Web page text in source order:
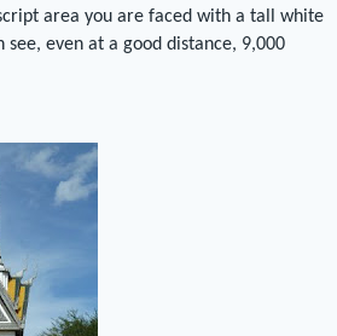
area you are faced with a tall white
even at a good distance, 9,000